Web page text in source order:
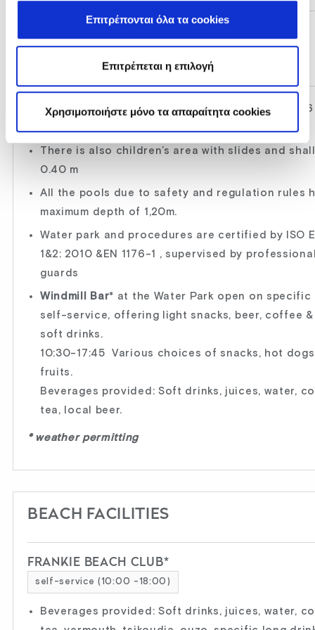
Επιτρέπονται όλα τα cookies
Επιτρέπεται η επιλογή
Χρησιμοποιήστε μόνο τα απαραίτητα cookies
Open daily 10:30-17:45 *
Private, for hotel guests only, with 7 slides and
There is also children’s area with slides and
0.40 m
All the pools due to safety and regulation rules
maximum depth of 1,20m.
Water park and procedures are certified by ISO
1&2: 2010 &EN 1176-1 , supervised by
guards
Windmill Bar* at the Water Park open on specific
self-service, offering light snacks, beer, coffee &
soft drinks.
10:30-17:45 Various choices of snacks, hot
fruits.
Beverages provided: Soft drinks, juices, water,
tea, local beer.
* weather permitting
BEACH FACILITIES
FRANKIE BEACH CLUB*
self-service (10:00 -18:00)
Beverages provided: Soft drinks, juices, water,